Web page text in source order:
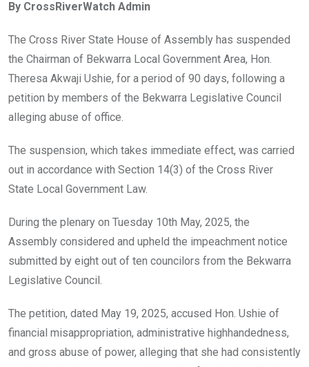
b
o
o
k
er s
A
p
p
n
By CrossRiverWatch Admin
The Cross River State House of Assembly has suspended
the Chairman of Bekwarra Local Government Area, Hon.
Theresa Akwaji Ushie, for a period of 90 days, following a
petition by members of the Bekwarra Legislative Council
alleging abuse of office.
The suspension, which takes immediate effect, was carried
out in accordance with Section 14(3) of the Cross River
State Local Government Law.
During the plenary on Tuesday 10th May, 2025, the
Assembly considered and upheld the impeachment notice
submitted by eight out of ten councilors from the Bekwarra
Legislative Council.
The petition, dated May 19, 2025, accused Hon. Ushie of
financial misappropriation, administrative highhandedness,
and gross abuse of power, alleging that she had consistently